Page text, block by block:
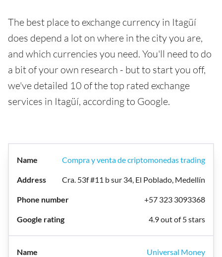
The best place to exchange currency in Itagüí
does depend a lot on where in the city you are,
and which currencies you need. You'll need to do
a bit of your own research - but to start you off,
we've detailed 10 of the top rated exchange
services in Itagüí, according to Google.
Compra y venta de criptomonedas trading
Cra. 53f #11 b sur 34, El Poblado, Medellín
+57 323 3093368
4.9 out of 5 stars
Universal Money